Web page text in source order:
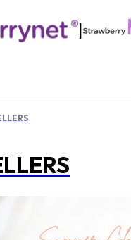
|